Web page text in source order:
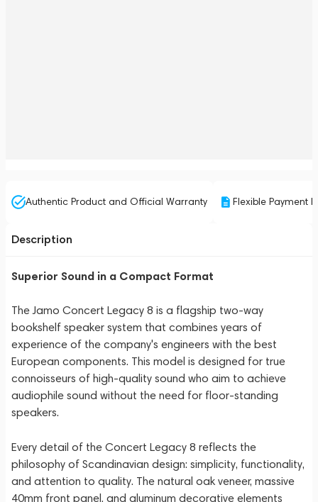
Authentic Product and Official Warranty Flexible Payment
Description
Superior Sound in a Compact Format
The Jamo Concert Legacy 8 is a flagship two-way
bookshelf speaker system that combines years of
experience of the company's engineers with the best
European components. This model is designed for true
connoisseurs of high-quality sound who aim to achieve
audiophile sound without the need for floor-standing
speakers.
Every detail of the Concert Legacy 8 reflects the
philosophy of Scandinavian design: simplicity, functionality,
and attention to quality. The natural oak veneer, massive
40mm front panel, and aluminum decorative elements